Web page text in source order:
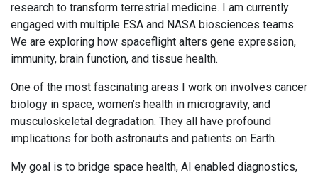
research to transform terrestrial medicine. I am currently
engaged with multiple ESA and NASA biosciences teams.
We are exploring how spaceflight alters gene expression,
immunity, brain function, and tissue health.
One of the most fascinating areas I work on involves cancer
biology in space, women’s health in microgravity, and
musculoskeletal degradation. They all have profound
implications for both astronauts and patients on Earth.
My goal is to bridge space health, AI enabled diagnostics,